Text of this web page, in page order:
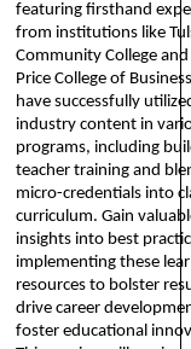
featuring firsthand
from institutions like
Community College and
Price College of
have successfully
industry content in
programs, including
teacher training and
micro-credentials into
curriculum. Gain
insights into best
implementing these
resources to bolster
drive career
foster educational